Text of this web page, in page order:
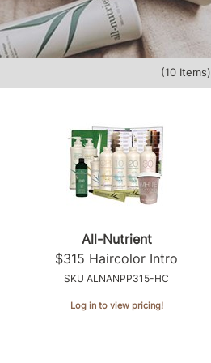
(10 Items)
All-Nutrient
$315 Haircolor Intro
SKU ALNANPP315-HC
Log in to view pricing!